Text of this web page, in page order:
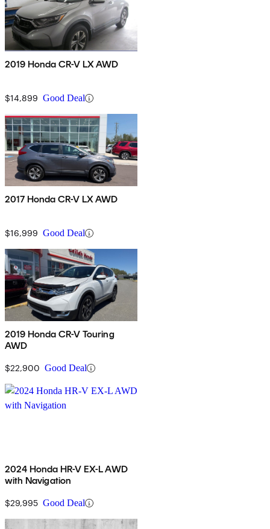
2019 Honda CR-V LX AWD
$14,899 Good Deal
2017 Honda CR-V LX AWD
$16,999 Good Deal
2019 Honda CR-V Touring
AWD
$22,900 Good Deal
2024 Honda HR-V EX-L AWD
with Navigation
$29,995 Good Deal